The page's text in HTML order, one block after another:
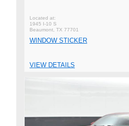
1945 I-10 S
Beaumont, TX 77701
WINDOW STICKER
VIEW DETAILS